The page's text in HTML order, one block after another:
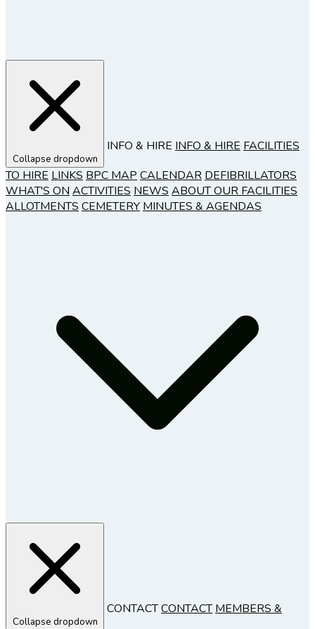
Collapse dropdown
INFO & HIRE INFO & HIRE FACILITIES
TO HIRE LINKS BPC MAP CALENDAR DEFIBRILLATORS
WHAT'S ON ACTIVITIES NEWS ABOUT OUR FACILITIES
ALLOTMENTS CEMETERY MINUTES & AGENDAS
Collapse dropdown
CONTACTCONTACT MEMBERS &